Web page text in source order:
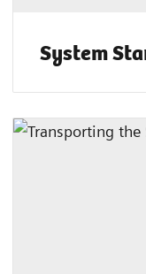
System